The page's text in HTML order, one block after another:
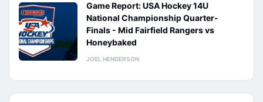
Game Report: USA Hockey 14U
National Championship Quarter-
Finals - Mid Fairfield Rangers vs
Honeybaked
JOEL HENDERSON